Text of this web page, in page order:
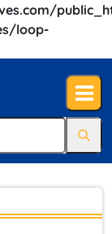
loop-
by